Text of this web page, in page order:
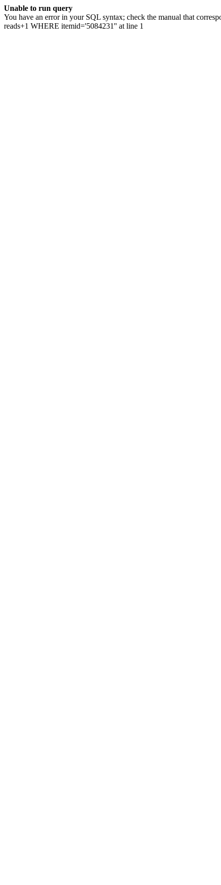
Unable to run query
You have an error in your SQL syntax; check the manual that
reads+1 WHERE itemid='5084231'' at line 1